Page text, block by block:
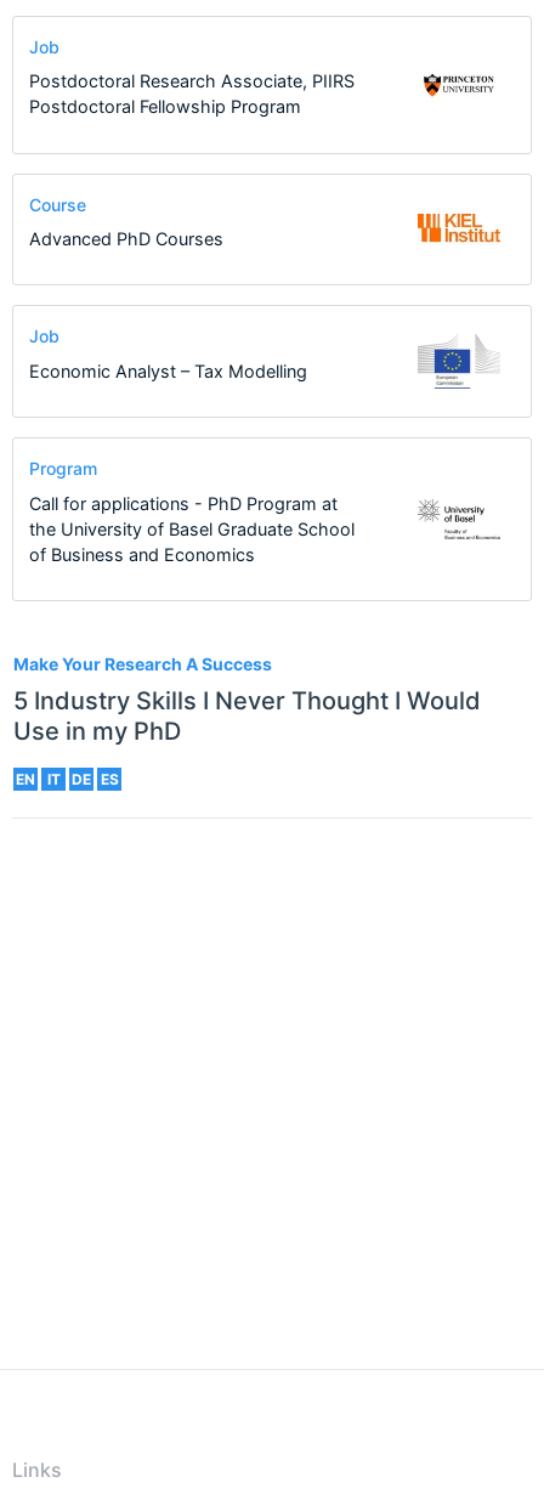
Make Your Research A Success
5 Industry Skills I Never Thought I Would
Use in my PhD
EN IT DE ES
Job
Postdoctoral Research Associate, PIIRS
Postdoctoral Fellowship Program
Course
Advanced PhD Courses
Job
Economic Analyst – Tax Modelling
Program
Call for applications - PhD Program at
the University of Basel Graduate School
of Business and Economics
Links